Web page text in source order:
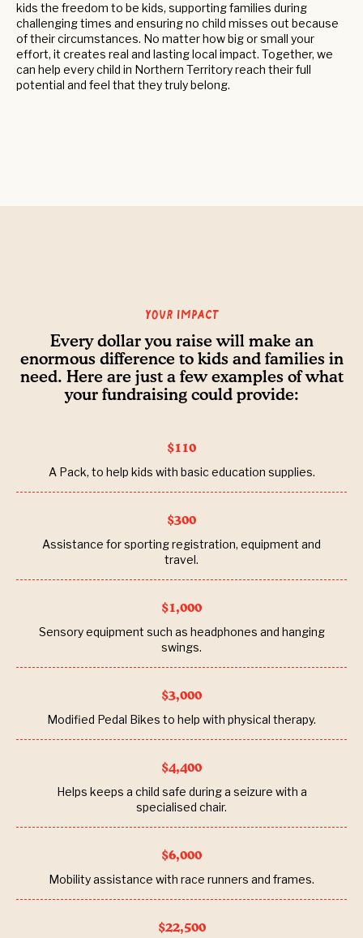
kids the freedom to be kids, supporting families during
challenging times and ensuring no child misses out because
of their circumstances. No matter how big or small your
effort, it creates real and lasting local impact. Together, we
can help every child in Northern Territory reach their full
potential and feel that they truly belong.
Your Impact
Every dollar you raise will make an
enormous difference to kids and families in
need. Here are just a few examples of what
your fundraising could provide:
$110
A Pack, to help kids with basic education supplies.
$300
Assistance for sporting registration, equipment and
travel.
$1,000
Sensory equipment such as headphones and hanging
swings.
$3,000
Modified Pedal Bikes to help with physical therapy.
$4,400
Helps keeps a child safe during a seizure with a
specialised chair.
$6,000
Mobility assistance with race runners and frames.
$22,500